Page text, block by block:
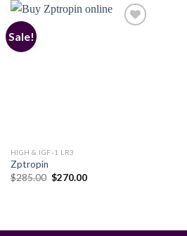
Sale!
HIGH & IGF-1 LR3
Zptropin
$285.00 Original
price
$270.00Current